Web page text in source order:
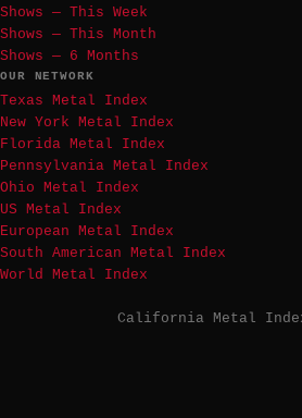
Shows — This Week
Shows — This Month
Shows — 6 Months
OUR NETWORK
Texas Metal Index
New York Metal Index
Florida Metal Index
Pennsylvania Metal Index
Ohio Metal Index
US Metal Index
European Metal Index
South American Metal Index
World Metal Index
California Metal